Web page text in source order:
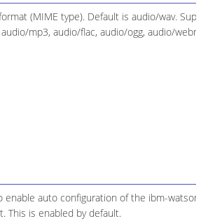
(MIME type). Default is audio/wav.
mp3, audio/flac, audio/ogg, audio/webm
enable auto configuration of the ibm-
This is enabled by default.